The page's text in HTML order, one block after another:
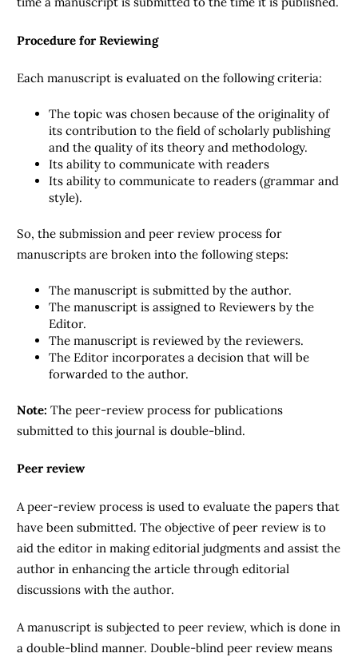
Procedure for Reviewing
Each manuscript is evaluated on the following criteria:
The topic was chosen because of the originality of
its contribution to the field of scholarly publishing
and the quality of its theory and methodology.
Its ability to communicate with readers
Its ability to communicate to readers (grammar and
style).
So, the submission and peer review process for
manuscripts are broken into the following steps:
The manuscript is submitted by the author.
The manuscript is assigned to Reviewers by the
Editor.
The manuscript is reviewed by the reviewers.
The Editor incorporates a decision that will be
forwarded to the author.
Note: The peer-review process for publications
submitted to this journal is double-blind.
Peer review
A peer-review process is used to evaluate the papers that
have been submitted. The objective of peer review is to
aid the editor in making editorial judgments and assist the
author in enhancing the article through editorial
discussions with the author.
A manuscript is subjected to peer review, which is done in
a double-blind manner. Double-blind peer review means